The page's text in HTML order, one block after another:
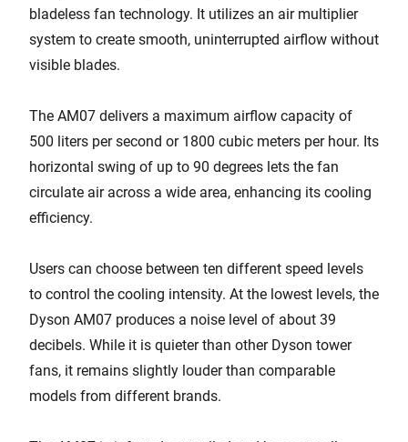
bladeless fan technology. It utilizes an air multiplier
system to create smooth, uninterrupted airflow without
visible blades.
The AM07 delivers a maximum airflow capacity of
500 liters per second or 1800 cubic meters per hour. Its
horizontal swing of up to 90 degrees lets the fan
circulate air across a wide area, enhancing its cooling
efficiency.
Users can choose between ten different speed levels
to control the cooling intensity. At the lowest levels, the
Dyson AM07 produces a noise level of about 39
decibels. While it is quieter than other Dyson tower
fans, it remains slightly louder than comparable
models from different brands.